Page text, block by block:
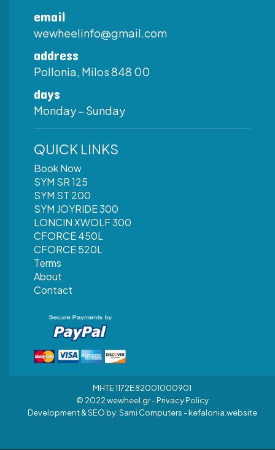
email
wewheelinfo@gmail.com
address
Pollonia, Milos 848 00
days
Monday – Sunday
QUICK LINKS
Book Now
SYM SR 125
SYM ST 200
SYM JOYRIDE 300
LONCIN XWOLF 300
CFORCE 450L
CFORCE 520L
Terms
About
Contact
MHTE 1172Ε82001000901
© 2022 wewheel.gr -Privacy Policy
Development & SEO by:Sami Computers - kefalonia.website